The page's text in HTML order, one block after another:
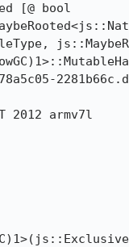
[@ bool
2012 armv7l